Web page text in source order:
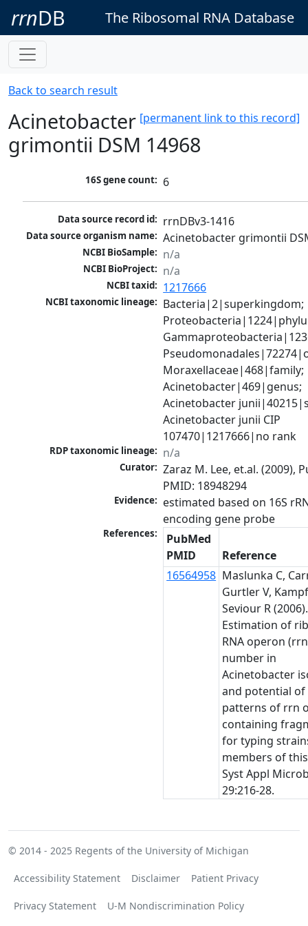
rrnDB The Ribosomal RNA Database
Back to search result
[permanent link to this record]
Acinetobacter
grimontii DSM 14968
16S gene count: 6
Data source record id: rrnDBv3-1416
Data source organism name: Acinetobacter grimontii
NCBI BioSample: n/a
NCBI BioProject: n/a
NCBI taxid: 1217666
NCBI taxonomic lineage: Bacteria|2|superkingdom;
Moraxellaceae|468|family;
Acinetobacter|469|genus;
Acinetobacter
Acinetobacter junii CIP
107470|1217666|no rank
RDP taxonomic lineage: n/a
Curator: Zaraz M. Lee, et.al. (2009),
PMID: 18948294
Evidence: estimated based on 16S
encoding gene probe
References:
PubMed
PMID
Reference
16564958 Maslunka C,
Gurtler V,
Seviour R (2006).
Estimation of
RNA operon
number in
Acinetobacter
and potential of
patterns of rrn
containing
for typing
members of
Syst Appl
29:216-28.
© 2014 - 2025 Regents of the University of Michigan
Accessibility Statement Disclaimer Patient Privacy
Privacy Statement U-M Nondiscrimination Policy